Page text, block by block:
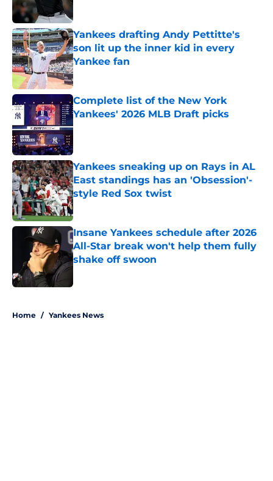
Yankees drafting Andy Pettitte's
son lit up the inner kid in every
Yankee fan
Published by on Invalid Date
Complete list of the New York
Yankees' 2026 MLB Draft picks
Published by on Invalid Date
Yankees sneaking up on Rays in AL
East standings has an 'Obsession'-
style Red Sox twist
Published by on Invalid Date
Insane Yankees schedule after 2026
All-Star break won't help them fully
shake off swoon
Home / Yankees News